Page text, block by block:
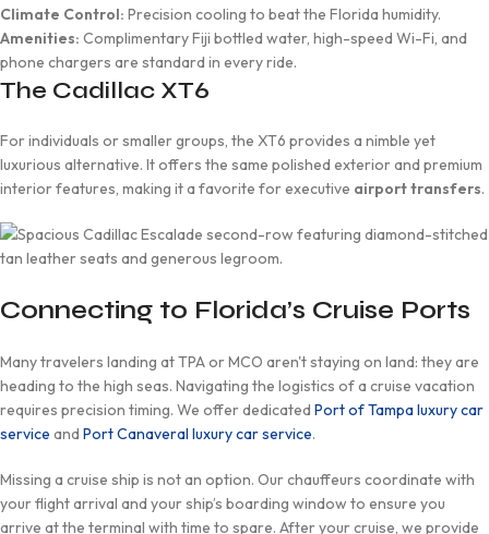
Climate Control: Precision cooling to beat the Florida humidity.
Amenities: Complimentary Fiji bottled water, high-speed Wi-Fi, and
phone chargers are standard in every ride.
The Cadillac XT6
For individuals or smaller groups, the XT6 provides a nimble yet
luxurious alternative. It offers the same polished exterior and premium
interior features, making it a favorite for executive airport transfers.
Connecting to Florida’s Cruise Ports
Many travelers landing at TPA or MCO aren't staying on land: they are
heading to the high seas. Navigating the logistics of a cruise vacation
requires precision timing. We offer dedicated Port of Tampa luxury car
service and Port Canaveral luxury car service.
Missing a cruise ship is not an option. Our chauffeurs coordinate with
your flight arrival and your ship’s boarding window to ensure you
arrive at the terminal with time to spare. After your cruise, we provide